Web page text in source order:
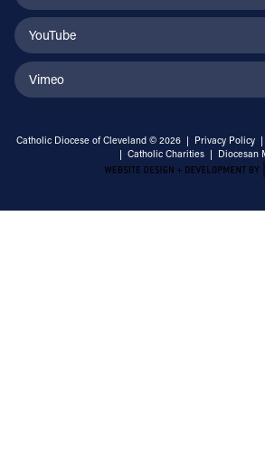
YouTube
Vimeo
Catholic Diocese of Cleveland © 2026 | Privacy Policy |
| Catholic Charities | Diocesan